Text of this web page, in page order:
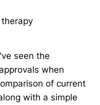
seen the
when
of current
with a simple